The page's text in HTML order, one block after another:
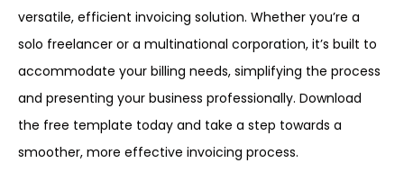
versatile, efficient invoicing solution. Whether you’re a
solo freelancer or a multinational corporation, it’s built to
accommodate your billing needs, simplifying the process
and presenting your business professionally. Download
the free template today and take a step towards a
smoother, more effective invoicing process.